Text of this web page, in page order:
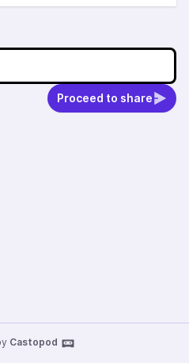
Proceed to share
Castopod